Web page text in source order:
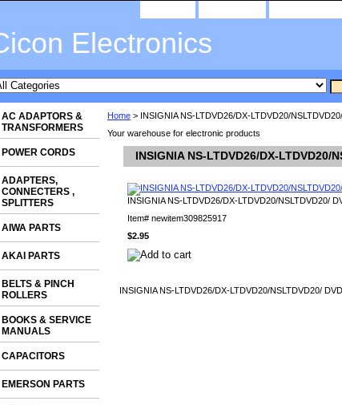
Electronics
Home > INSIGNIA NS-LTDVD26/DX-LTDVD20/
Your warehouse for electronic products
INSIGNIA NS-LTDVD26/DX-LTDVD20/
INSIGNIA NS-LTDVD26/DX-LTDVD20/NSLTDVD20/
Item# newitem309825917
$2.95
INSIGNIA NS-LTDVD26/DX-LTDVD20/NSLTDVD20/
AC ADAPTORS &
TRANSFORMERS
POWER CORDS
ADAPTERS,
CONNECTERS ,
SPLITTERS
AIWA PARTS
AKAI PARTS
BELTS & PINCH
ROLLERS
BOOKS & SERVICE
MANUALS
CAPACITORS
EMERSON PARTS